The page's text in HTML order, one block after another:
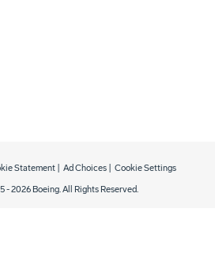
-2026 Boeing. All Rights Reserved.
Statement Ad Choices Cookie Settings